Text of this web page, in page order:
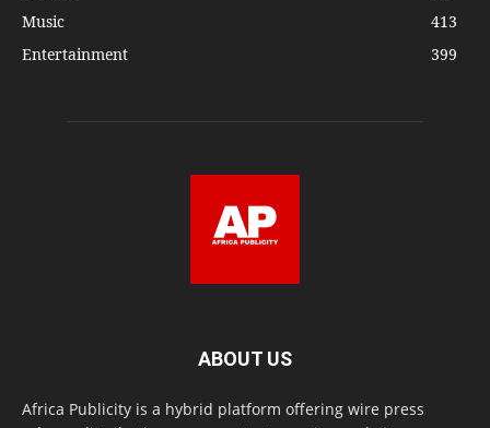
Music
413
Entertainment
399
ABOUT US
Africa Publicity is a hybrid platform offering wire press